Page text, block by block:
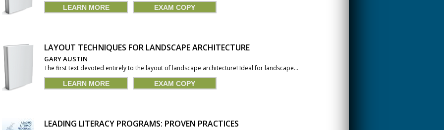
LEARN MORE EXAM COPY
LAYOUT TECHNIQUES FOR LANDSCAPE ARCHITECTURE
GARY AUSTIN
The first text devoted entirely to the layout of landscape architecture! Ideal for landscape...
LEARN MORE EXAM COPY
LEADING LITERACY PROGRAMS: PROVEN PRACTICES